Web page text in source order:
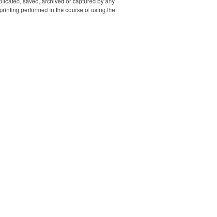
it can use
to chargeperformed in the course of using the